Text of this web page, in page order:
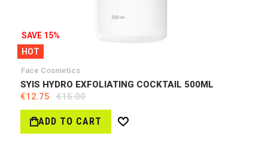
SAVE 15%
HOT
Face Cosmetics
SYIS HYDRO EXFOLIATING COCKTAIL 500ML
€12.75
€15.00
ADD TO CART
Wish